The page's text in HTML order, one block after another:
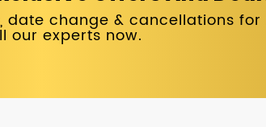
date change & cancellations
our experts now.